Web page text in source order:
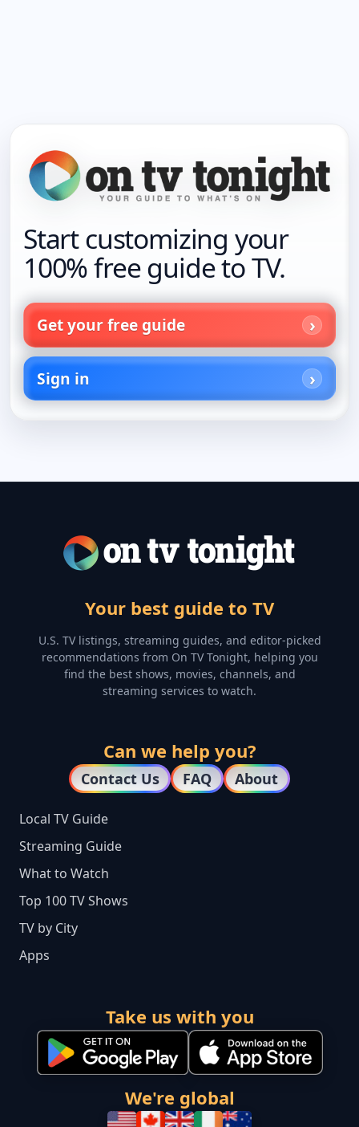
Start customizing your
100% free guide to TV.
Get your free guide
Sign in
Your best guide to TV
U.S. TV listings, streaming guides, and editor-picked
recommendations from On TV Tonight, helping you
find the best shows, movies, channels, and
streaming services to watch.
Can we help you?
Contact Us FAQ About
Local TV Guide
Streaming Guide
What to Watch
Top 100 TV Shows
TV by City
Apps
Take us with you
We're global